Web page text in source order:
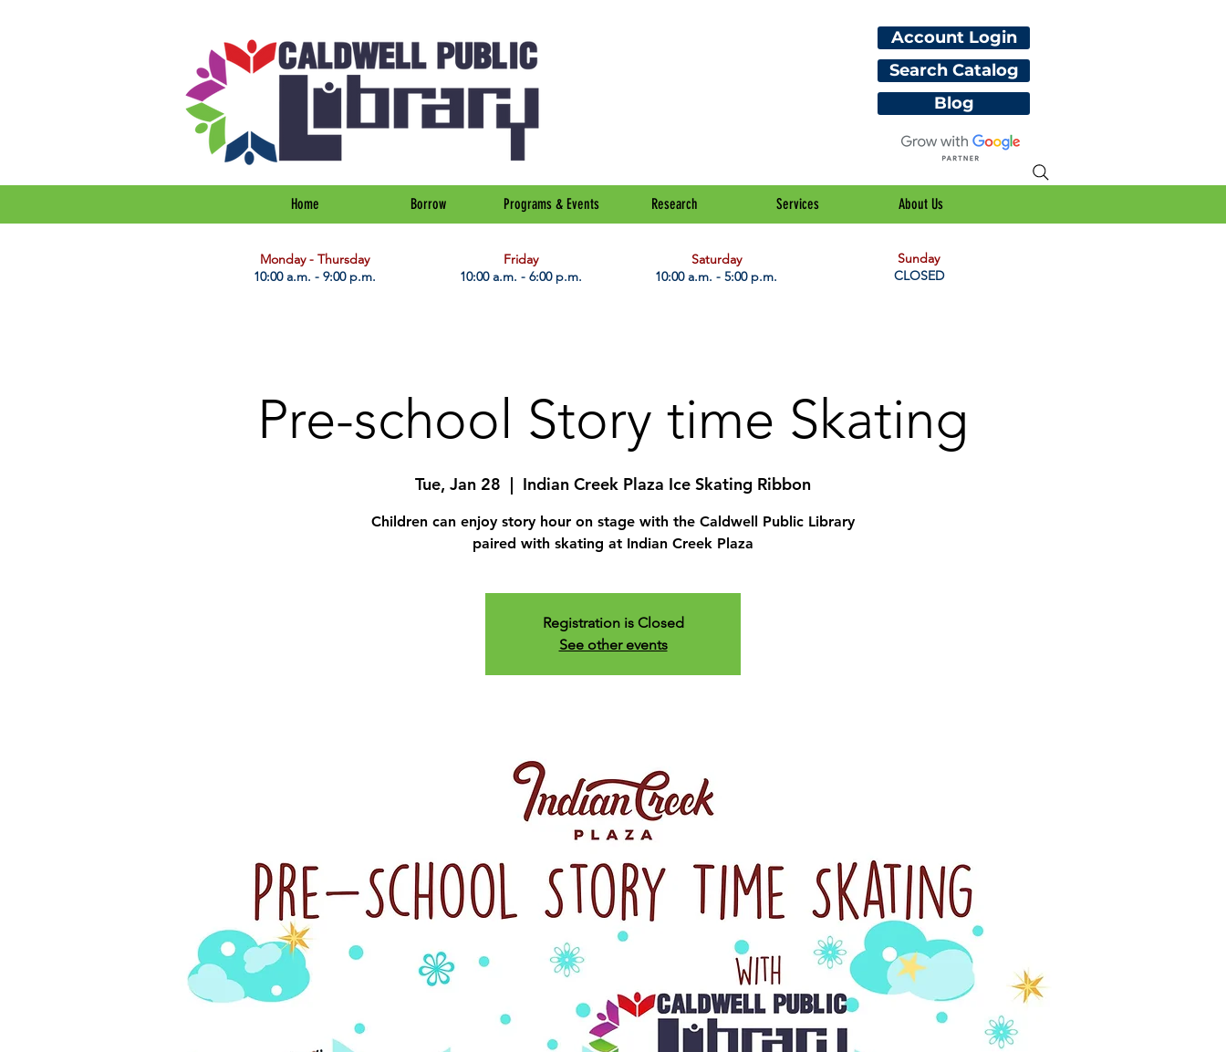
Account Login
Search Catalog
Blog
Home Borrow Programs & Events Research Services About Us
​Monday - Thursday
10:00 a.m. - 9:00 p.m.
Friday
10:00 a.m. - 6:00 p.m.
Saturday
10:00 a.m. - 5:00 p.m.
Sunday
CLOSED
Pre-school Story time Skating
Tue, Jan 28
  |
Indian Creek Plaza Ice Skating Ribbon
Children can enjoy story hour on stage with the Caldwell Public Library
paired with skating at Indian Creek Plaza
Registration is Closed
See other events